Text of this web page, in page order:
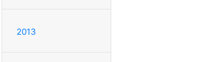
2013